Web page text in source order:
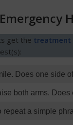
get the treatment
Does one side
both arms.
repeat a simple